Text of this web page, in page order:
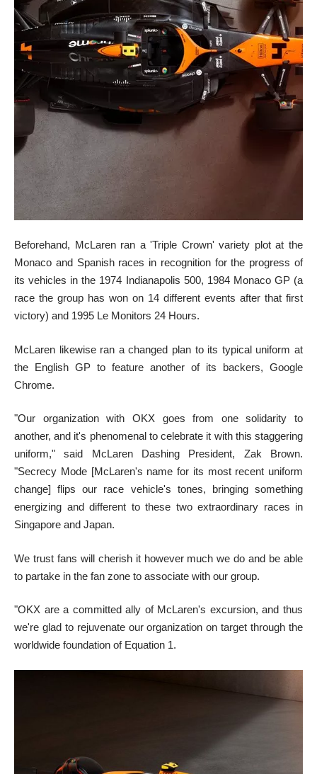
Beforehand, McLaren ran a 'Triple Crown' variety plot at the
Monaco and Spanish races in recognition for the progress of
its vehicles in the 1974 Indianapolis 500, 1984 Monaco GP (a
race the group has won on 14 different events after that first
victory) and 1995 Le Monitors 24 Hours.
McLaren likewise ran a changed plan to its typical uniform at
the English GP to feature another of its backers, Google
Chrome.
"Our organization with OKX goes from one solidarity to
another, and it's phenomenal to celebrate it with this staggering
uniform," said McLaren Dashing President, Zak Brown.
"Secrecy Mode [McLaren's name for its most recent uniform
change] flips our race vehicle's tones, bringing something
energizing and different to these two extraordinary races in
Singapore and Japan.
We trust fans will cherish it however much we do and be able
to partake in the fan zone to associate with our group.
"OKX are a committed ally of McLaren's excursion, and thus
we're glad to rejuvenate our organization on target through the
worldwide foundation of Equation 1.